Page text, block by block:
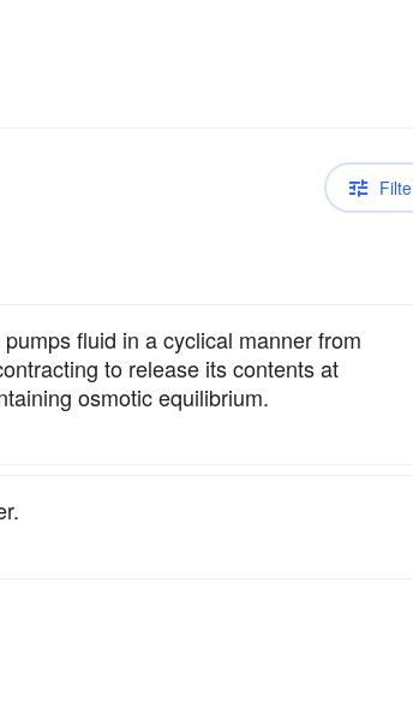
fluid in a cyclical manner from
to release its contents at
osmotic equilibrium.